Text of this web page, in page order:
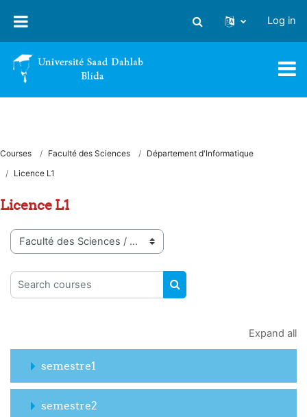
Toggle search input
Log in
Courses Faculté des Sciences
Département d'Informatique
Licence L1
Licence L1
Course categories
Search courses
SEARCH COURSES
Expand all
semestre1
semestre2